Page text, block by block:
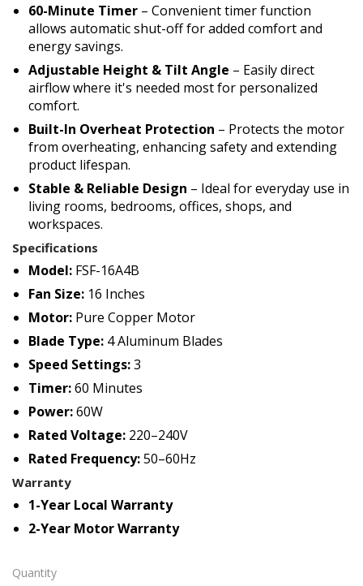
60-Minute Timer – Convenient timer function
allows automatic shut-off for added comfort and
energy savings.
Adjustable Height & Tilt Angle – Easily direct
airflow where it's needed most for personalized
comfort.
Built-In Overheat Protection – Protects the motor
from overheating, enhancing safety and extending
product lifespan.
Stable & Reliable Design – Ideal for everyday use in
living rooms, bedrooms, offices, shops, and
workspaces.
Specifications
Model: FSF-16A4B
Fan Size: 16 Inches
Motor: Pure Copper Motor
Blade Type: 4 Aluminum Blades
Speed Settings:3
Timer:60 Minutes
Power:60W
Rated Voltage: 220–240V
Rated Frequency:50–60Hz
Warranty
1-Year Local Warranty
2-Year Motor Warranty
Quantity